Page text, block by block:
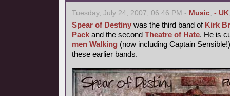
Tuesday, July 24, 2007, 06:46 PM - Music, - UK
Spear of Destiny was the third band of Kirk
Pack and the second Theatre of Hate. He is
men Walking (now including Captain
these earlier bands.